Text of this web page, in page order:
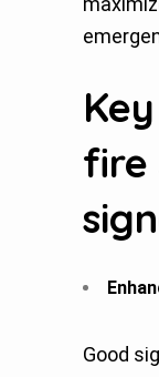
fire
Good